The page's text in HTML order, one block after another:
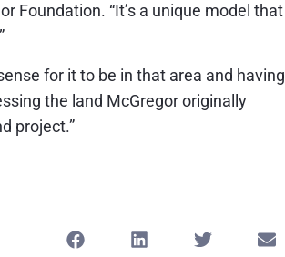
Foundation. “It’s a unique model that
for it to be in that area and having
the land McGregor originally
project.”